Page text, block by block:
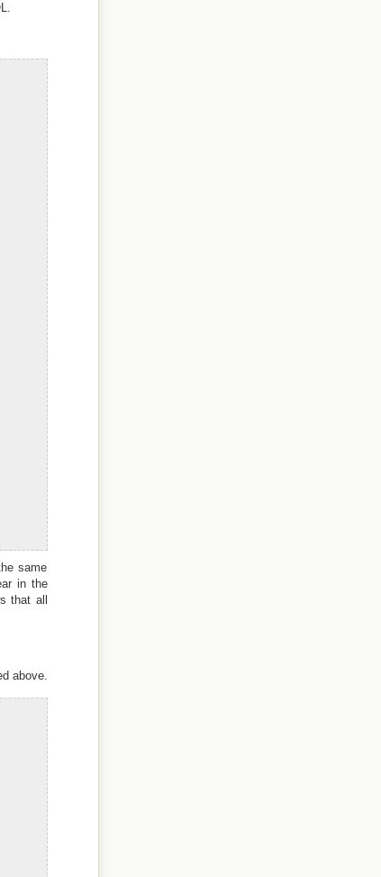
same
in the
that all
above.